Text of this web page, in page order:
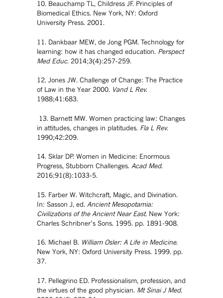
10. Beauchamp TL, Childress JF. Principles of
Biomedical Ethics. New York, NY: Oxford
University Press. 2001.
11. Dankbaar MEW, de Jong PGM. Technology for
learning: how it has changed education. Perspect
Med Educ. 2014;3(4):257-259.
12. Jones JW. Challenge of Change: The Practice
of Law in the Year 2000. Vand L Rev.
1988;41:683.
13. Barnett MW. Women practicing law: Changes
in attitudes, changes in platitudes. Fla L Rev.
1990;42:209.
14. Sklar DP. Women in Medicine: Enormous
Progress, Stubborn Challenges. Acad Med.
2016;91(8):1033-5.
15. Farber W. Witchcraft, Magic, and Divination.
In: Sasson J, ed. Ancient Mesopotamia:
Civilizations of the Ancient Near East. New York:
Charles Schribner’s Sons. 1995. pp. 1891-908.
16. Michael B. William Osler: A Life in Medicine.
New York, NY: Oxford University Press. 1999. pp.
37.
17. Pellegrino ED. Professionalism, profession, and
the virtues of the good physician. Mt Sinai J Med.